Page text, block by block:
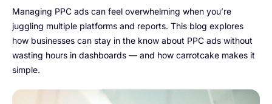
Managing PPC ads can feel overwhelming when you’re
juggling multiple platforms and reports. This blog explores
how businesses can stay in the know about PPC ads without
wasting hours in dashboards — and how carrotcake makes it
simple.